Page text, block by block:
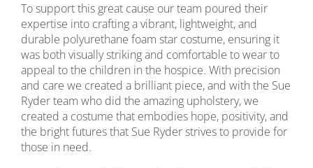
To support this great cause our team poured their
expertise into crafting a vibrant, lightweight, and
durable polyurethane foam star costume, ensuring it
was both visually striking and comfortable to wear to
appeal to the children in the hospice. With precision
and care we created a brilliant piece, and with the Sue
Ryder team who did the amazing upholstery, we
created a costume that embodies hope, positivity, and
the bright futures that Sue Ryder strives to provide for
those in need.